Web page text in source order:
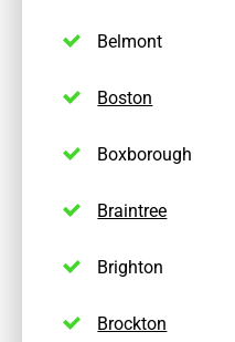
Belmont
Boston
Boxborough
Braintree
Brighton
Brockton